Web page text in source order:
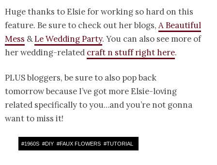
Huge thanks to Elsie for working so hard on this
feature. Be sure to check out her blogs, A Beautiful
Mess &Le Wedding Party. You can also see more of
her wedding-related craft n stuff right here.
PLUS bloggers, be sure to also pop back
tomorrow because I’ve got more Elsie-loving
related specifically to you…and you’re not gonna
want to miss it!
#1960S #DIY #FAUX FLOWERS #TUTORIAL